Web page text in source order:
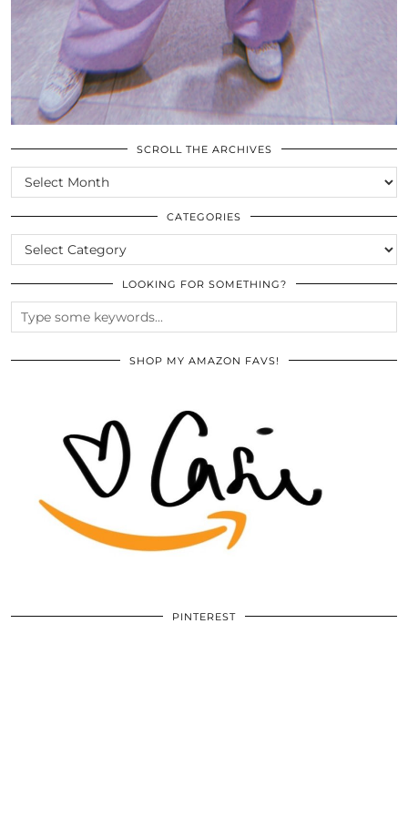
SCROLL THE ARCHIVES
SCROLL
THE
ARCHIVES
CATEGORIES
CATEGORIES
LOOKING FOR SOMETHING?
SHOP MY AMAZON FAVS!
PINTEREST